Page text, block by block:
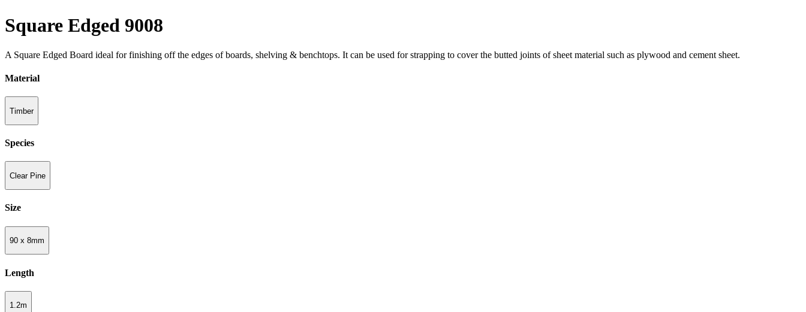
Square Edged 9008
A Square Edged Board ideal for finishing off the edges of boards, shelving & benchtops. It can be used for strapping to cover the butted joints of sheet material such as plywood and cement sheet.
Material
Timber
Species
Clear Pine
Size
90 x 8mm
Length
1.2m